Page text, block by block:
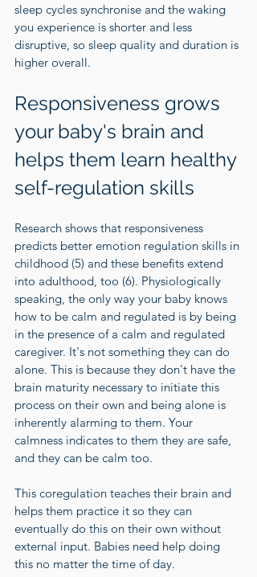
sleep cycles synchronise and the waking
you experience is shorter and less
disruptive, so sleep quality and duration is
higher overall.
Responsiveness grows
your baby's brain and
helps them learn healthy
self-regulation skills
Research shows that responsiveness
predicts better emotion regulation skills in
childhood (5) and these benefits extend
into adulthood, too (6). Physiologically
speaking, the only way your baby knows
how to be calm and regulated is by being
in the presence of a calm and regulated
caregiver. It's not something they can do
alone. This is because they don't have the
brain maturity necessary to initiate this
process on their own and being alone is
inherently alarming to them. Your
calmness indicates to them they are safe,
and they can be calm too.
This coregulation teaches their brain and
helps them practice it so they can
eventually do this on their own without
external input. Babies need help doing
this no matter the time of day.